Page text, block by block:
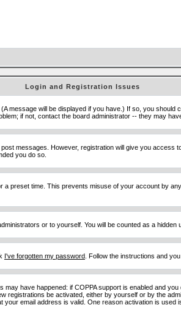
Login and Registration Issues
message will be displayed if you have.) If so, you
if not, contact the board administrator -- they may
messages. However, registration will give you
you do so.
a preset time. This prevents misuse of your account by
or to yourself. You will be counted as a hidden
I've forgotten my password . Follow the instructions and
have happened: if COPPA support is enabled and you
be activated, either by yourself or by the
email address is valid. One reason activation is used